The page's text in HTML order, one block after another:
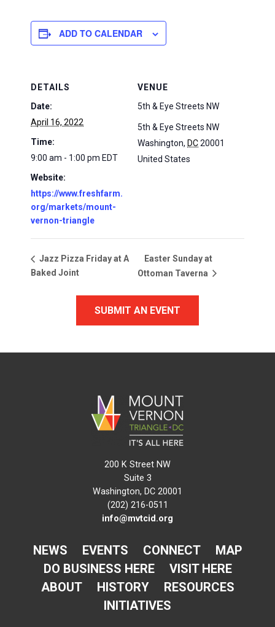
ADD TO CALENDAR
DETAILS
Date:
April 16, 2022
Time:
9:00 am - 1:00 pm EDT
Website:
https://www.freshfarm.
org/markets/mount-
vernon-triangle
VENUE
5th & Eye Streets NW
5th & Eye Streets NW
Washington, DC20001
United States
Jazz Pizza Friday at A
Baked Joint
Easter Sunday at
Ottoman Taverna
SUBMIT AN EVENT
200 K Street NW
Suite 3
Washington, DC 20001
(202) 216-0511
info@mvtcid.org
NEWS EVENTS CONNECT
MAP
DO BUSINESS HERE
VISIT HERE
ABOUT
HISTORY
RESOURCES
INITIATIVES